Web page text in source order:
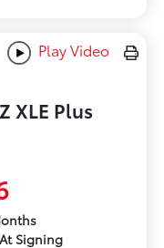
Play Video
XLE Plus
Signing